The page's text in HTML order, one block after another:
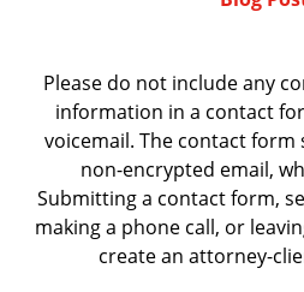
Please do not include any
information in a contact
voicemail. The contact
non-encrypted email,
Submitting a contact form,
making a phone call, or
create an attorney-